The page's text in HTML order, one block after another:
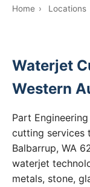
Home › Locations
Waterjet
Western
Part
cutting services
Balbarrup, WA
waterjet
metals, stone,